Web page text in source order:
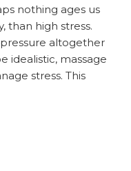
nothing ages us
than high stress.
altogether
idealistic, massage
stress. This